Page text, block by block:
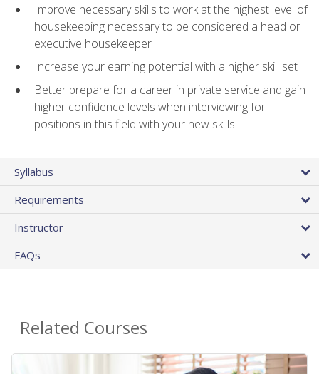
Improve necessary skills to work at the highest level of
housekeeping necessary to be considered a head or
executive housekeeper
Increase your earning potential with a higher skill set
Better prepare for a career in private service and gain
higher confidence levels when interviewing for
positions in this field with your new skills
Syllabus
Requirements
Instructor
FAQs
Related Courses